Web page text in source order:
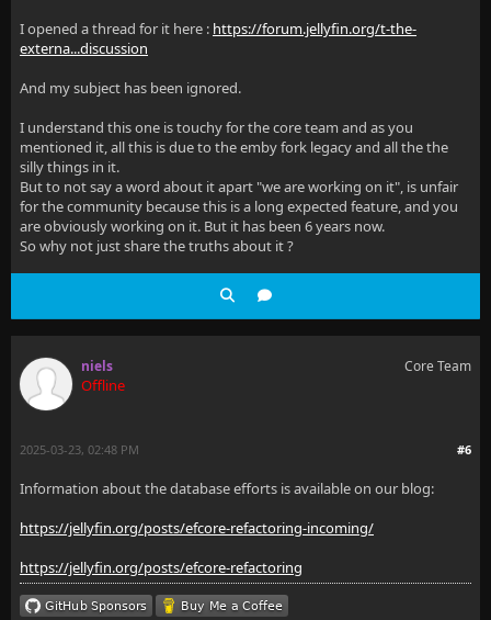
I opened a thread for it here : https://forum.jellyfin.org/t-the-
externa...discussion
And my subject has been ignored.
I understand this one is touchy for the core team and as you
mentioned it, all this is due to the emby fork legacy and all the the
silly things in it.
But to not say a word about it apart "we are working on it", is unfair
for the community because this is a long expected feature, and you
are obviously working on it. But it has been 6 years now.
So why not just share the truths about it ?
niels
Offline
Core Team
#6
2025-03-23, 02:48 PM
Information about the database efforts is available on our blog:
https://jellyfin.org/posts/efcore-refactoring-incoming/
https://jellyfin.org/posts/efcore-refactoring